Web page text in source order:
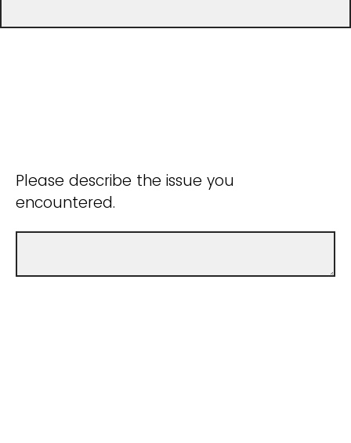
Please describe the issue you
encountered.